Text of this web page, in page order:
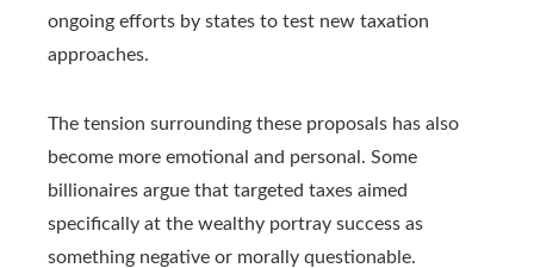
ongoing efforts by states to test new taxation
approaches.
The tension surrounding these proposals has also
become more emotional and personal. Some
billionaires argue that targeted taxes aimed
specifically at the wealthy portray success as
something negative or morally questionable.